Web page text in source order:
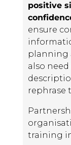
positive
ensure
planning
also
rephrase
training